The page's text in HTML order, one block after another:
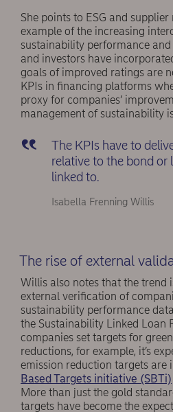
She points to ESG and
example of the increasing
sustainability performance
and investors have
goals of improved ratings are
KPIs in financing platforms
proxy for companies’
management of sustainability
The KPIs have to
relative to the bond or
linked to.
Isabella Frenning Willis
The rise of external
Willis also notes that the trend
external verification of
sustainability performance
the Sustainability Linked Loan
companies set targets for
reductions, for example, it’s
emission reduction targets are
Based Targets initiative (SBTi)
More than just the gold
targets have become the